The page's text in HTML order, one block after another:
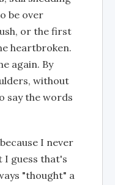
be over
or the first
heartbroken.
again. By
without
say the words
I never
I guess that's
"thought" a